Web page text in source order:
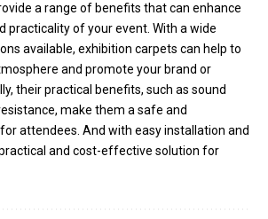
a range of benefits that can enhance
practicality of your event. With a wide
available, exhibition carpets can help to
and promote your brand or
their practical benefits, such as sound
make them a safe and
attendees. And with easy installation and
and cost-effective solution for